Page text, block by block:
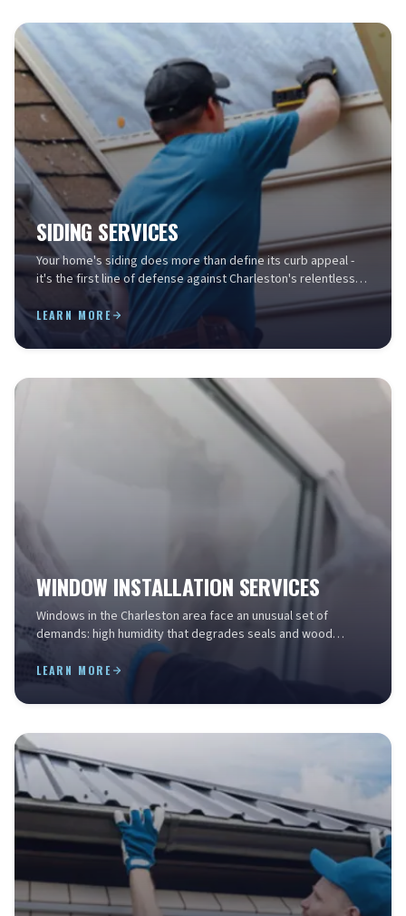
SIDING SERVICES
Your home's siding does more than define its curb appeal -
it's the first line of defense against Charleston's relentless
humidity, salt air, storm-driven rain...
LEARN MORE
WINDOW INSTALLATION SERVICES
Windows in the Charleston area face an unusual set of
demands: high humidity that degrades seals and wood
frames, salt air that corrodes aluminum and hardware, ...
LEARN MORE